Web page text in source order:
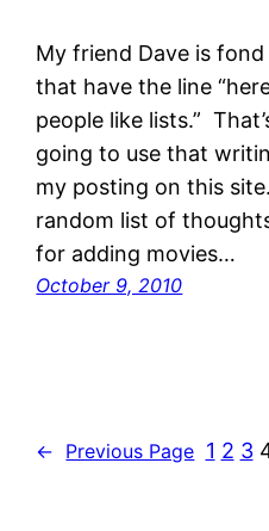
My friend Dave is
that have the line
people like lists.”
going to use that
my posting on this
random list of
for adding movies…
October 9, 2010
← Previous Page 1 2 3